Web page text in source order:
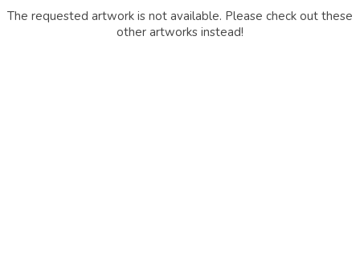
The requested artwork is not available. Please check out these
other artworks instead!